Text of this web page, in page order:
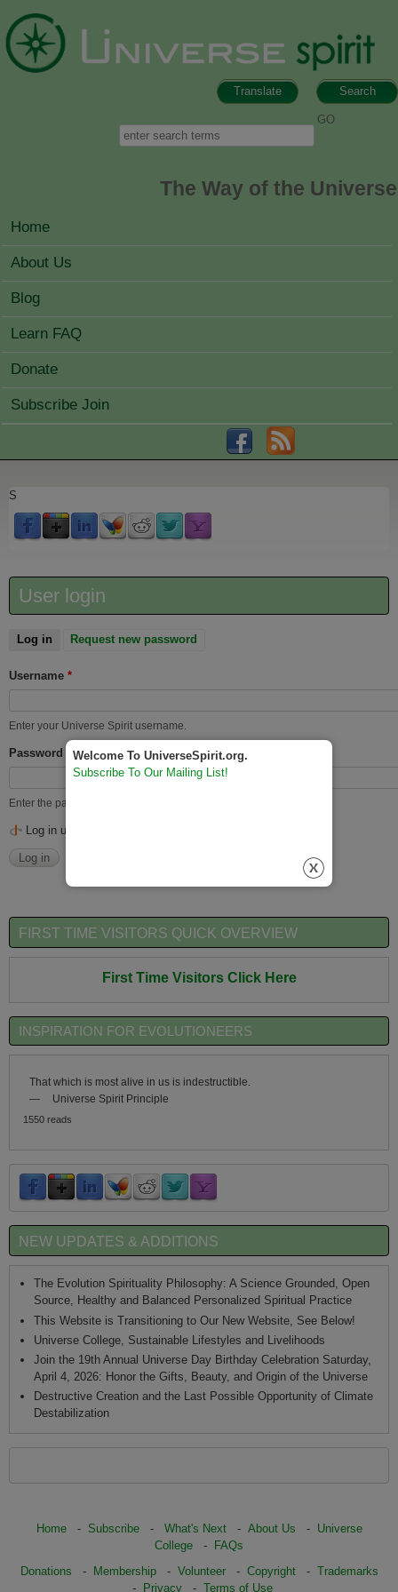
Search
Translate
Search
The Way of the Universe
MAIN MENU
Home
About Us
Blog
Learn FAQ
Donate
Subscribe Join
S
User login
Log in (active tab)
Request new password
Username *
Enter your Universe Spirit username.
Password
Enter the password that accompanies your username.
Log in using OpenID
FIRST TIME VISITORS QUICK OVERVIEW
First Time Visitors Click Here
INSPIRATION FOR EVOLUTIONEERS
That which is most alive in us is indestructible.
—
Universe Spirit Principle
1550 reads
NEW UPDATES & ADDITIONS
The Evolution Spirituality Philosophy: A Science Grounded, Open
Source, Healthy and Balanced Personalized Spiritual Practice
This Website is Transitioning to Our New Website, See Below!
Universe College, Sustainable Lifestyles and Livelihoods
Join the 19th Annual Universe Day Birthday Celebration Saturday,
April 4, 2026: Honor the Gifts, Beauty, and Origin of the Universe
Destructive Creation and the Last Possible Opportunity of Climate
Destabilization
Home- Subscribe- What's Next- About Us - Universe
College - FAQs
Donations - Membership- Volunteer- Copyright- Trademarks
-
Privacy - Terms of Use
Welcome To UniverseSpirit.org.
Subscribe To Our Mailing List!